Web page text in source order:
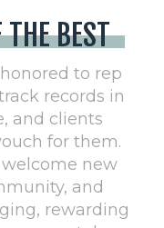
BEST
to rep
records in
and clients
for them.
welcome new
and
rewarding